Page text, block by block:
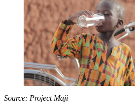
Source: Project Maji